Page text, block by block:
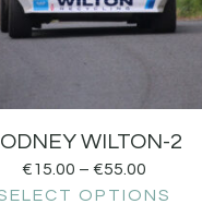
WILTON-2
€15.00 – €55.00
OPTIONS